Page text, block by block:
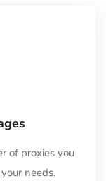
of proxies you
needs.